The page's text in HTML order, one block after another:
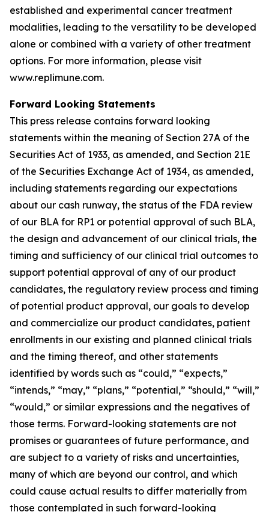
established and experimental cancer treatment
modalities, leading to the versatility to be developed
alone or combined with a variety of other treatment
options. For more information, please visit
www.replimune.com.
Forward Looking Statements
This press release contains forward looking
statements within the meaning of Section 27A of the
Securities Act of 1933, as amended, and Section 21E
of the Securities Exchange Act of 1934, as amended,
including statements regarding our expectations
about our cash runway, the status of the FDA review
of our BLA for RP1 or potential approval of such BLA,
the design and advancement of our clinical trials, the
timing and sufficiency of our clinical trial outcomes to
support potential approval of any of our product
candidates, the regulatory review process and timing
of potential product approval, our goals to develop
and commercialize our product candidates, patient
enrollments in our existing and planned clinical trials
and the timing thereof, and other statements
identified by words such as “could,” “expects,”
“intends,” “may,” “plans,” “potential,” “should,” “will,”
“would,” or similar expressions and the negatives of
those terms. Forward-looking statements are not
promises or guarantees of future performance, and
are subject to a variety of risks and uncertainties,
many of which are beyond our control, and which
could cause actual results to differ materially from
those contemplated in such forward-looking